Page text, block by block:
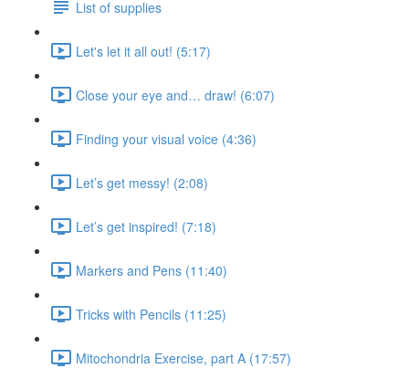
List of supplies
Let's let it all out! (5:17)
Close your eye and… draw! (6:07)
Finding your visual voice (4:36)
Let’s get messy! (2:08)
Let’s get inspired! (7:18)
Markers and Pens (11:40)
Tricks with Pencils (11:25)
Mitochondria Exercise, part A (17:57)